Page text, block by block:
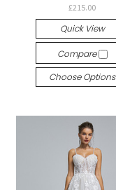
£215.00
Quick View
Compare
Choose Options